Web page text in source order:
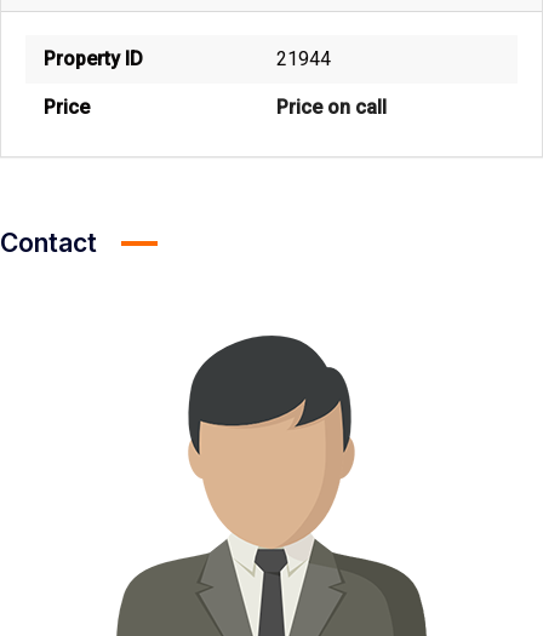
Property ID 21944
Price Price on call
Contact